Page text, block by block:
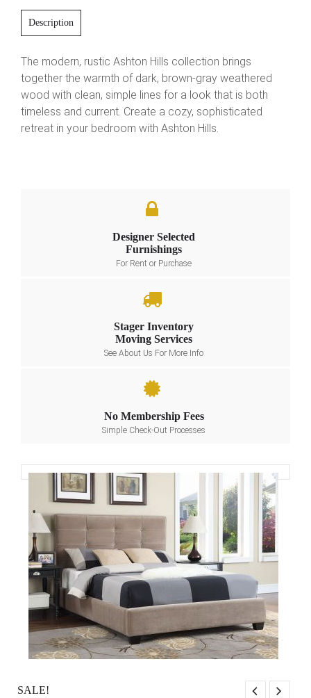
Description
The modern, rustic Ashton Hills collection brings
together the warmth of dark, brown-gray weathered
wood with clean, simple lines for a look that is both
timeless and current. Create a cozy, sophisticated
retreat in your bedroom with Ashton Hills.
Designer Selected
Furnishings
For Rent or Purchase
Stager Inventory
Moving Services
See About Us For More Info
No Membership Fees
Simple Check-Out Processes
SALE!